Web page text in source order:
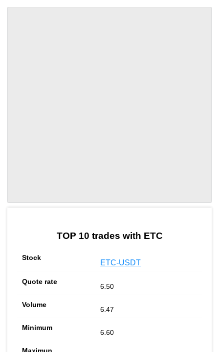
TOP 10 trades with ETC
ETC-USDT
6.50
6.47
6.60